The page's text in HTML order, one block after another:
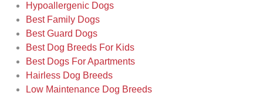
Hypoallergenic Dogs
Best Family Dogs
Best Guard Dogs
Best Dog Breeds For Kids
Best Dogs For Apartments
Hairless Dog Breeds
Low Maintenance Dog Breeds